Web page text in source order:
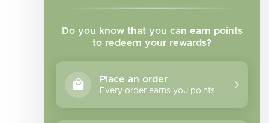
Do you know that you can earn points
to redeem your rewards?
Place an order
Every order earns you points.